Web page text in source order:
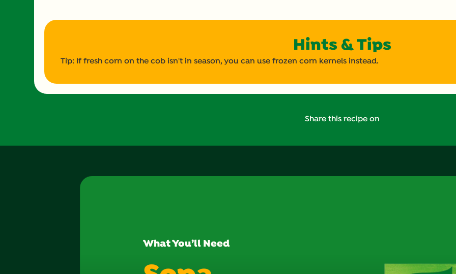
Saturated Fat (g)
Sugars (g)
Trans Fat (g)
Hints & Tips
Tip: If fresh corn on the cob isn't in season, you can use frozen corn kernels instead.
Share this recipe on
What You’ll Need